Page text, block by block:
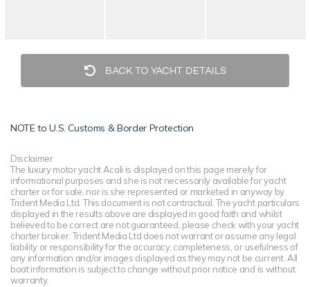
BACK TO YACHT DETAILS
NOTE toU.S. Customs & Border Protection
Disclaimer
The luxury motor yacht Acali is displayed on this page merely for
informational purposes and she is not necessarily available for yacht
charter or for sale, nor is she represented or marketed in anyway by
Trident Media Ltd. This document is not contractual. The yacht particulars
displayed in the results above are displayed in good faith and whilst
believed to be correct are not guaranteed, please check with your yacht
charter broker. Trident Media Ltd does not warrant or assume any legal
liability or responsibility for the accuracy, completeness, or usefulness of
any information and/or images displayed as they may not be current. All
boat information is subject to change without prior notice and is without
warranty.